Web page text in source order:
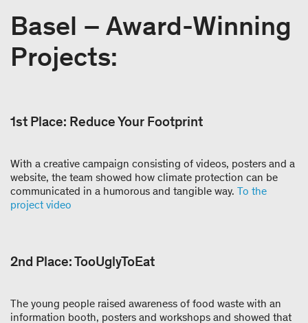
Basel – Award-Winning
Projects:
1st Place: Reduce Your Footprint
With a creative campaign consisting of videos, posters and a
website, the team showed how climate protection can be
communicated in a humorous and tangible way. To the
project video
2nd Place: TooUglyToEat
The young people raised awareness of food waste with an
information booth, posters and workshops and showed that